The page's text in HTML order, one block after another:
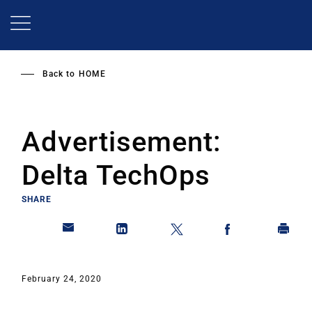
Back to HOME
Advertisement:
Delta TechOps
SHARE
February 24, 2020